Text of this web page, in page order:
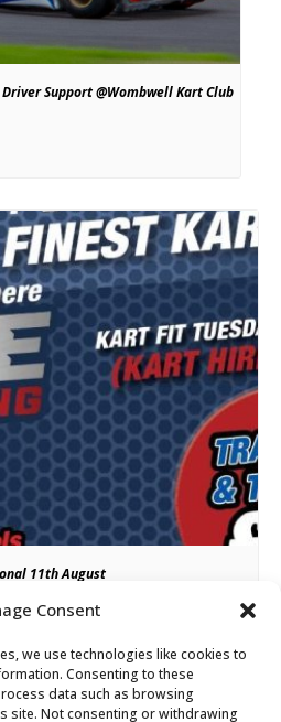
Consent
we use technologies like cookies to
Consenting to these
data such as browsing
site. Not consenting or withdrawing
Support @Wombwell Kart Club
11th August
pm
Support Rookie Racing @ Fulbeck Kart